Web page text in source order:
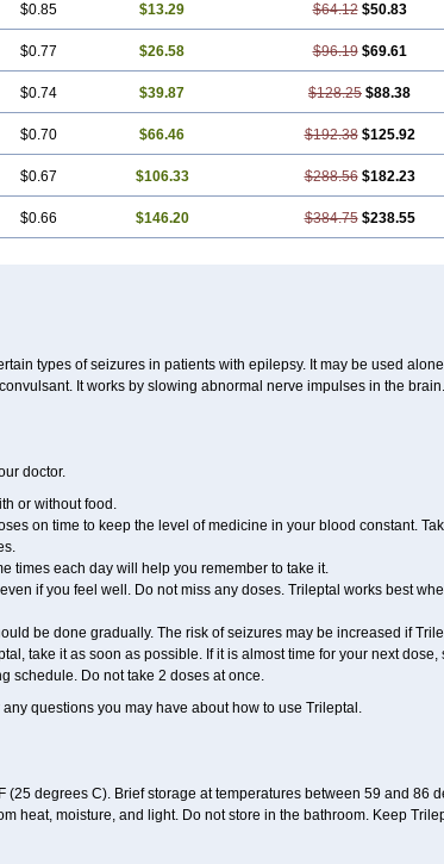
$0.85 $13.29 $64.12 $50.83
$0.77 $26.58 $96.19 $69.61
$0.74 $39.87 $128.25 $88.38
$0.70 $66.46 $192.38 $125.92
$0.67 $106.33 $288.56 $182.23
$0.66 $146.20 $384.75 $238.55
types of seizures in patients with epilepsy. It may be used
It works by slowing abnormal nerve impulses in the brain.
doctor.
or without food.
on time to keep the level of medicine in your blood constant.
times each day will help you remember to take it.
if you feel well. Do not miss any doses. Trileptal works best
be done gradually. The risk of seizures may be increased if
take it as soon as possible. If it is almost time for your next
schedule. Do not take 2 doses at once.
questions you may have about how to use Trileptal.
(25 degrees C). Brief storage at temperatures between 59 and 86
heat, moisture, and light. Do not store in the bathroom. Keep